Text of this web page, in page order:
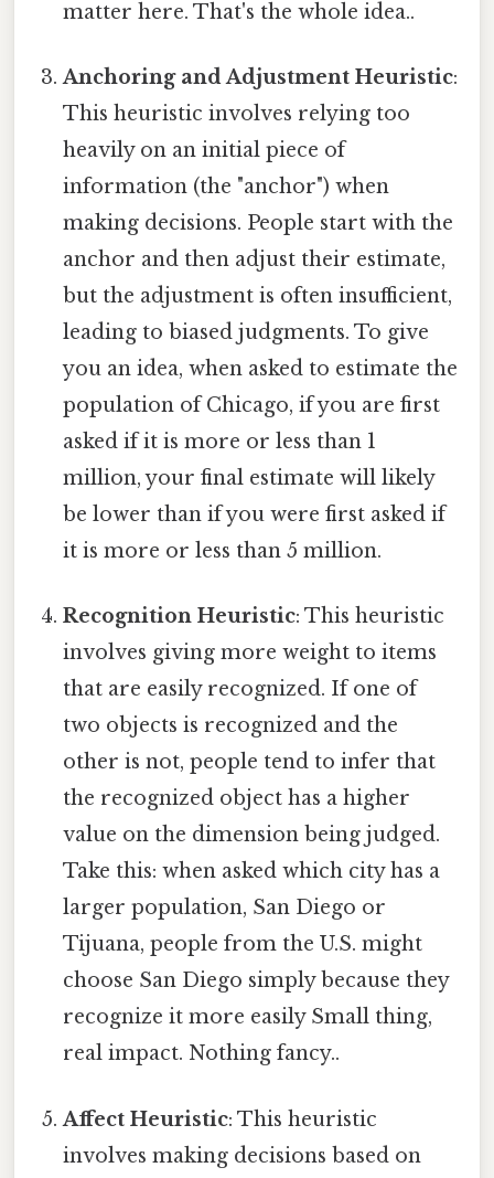
matter here. That's the whole idea..
Anchoring and Adjustment Heuristic:
This heuristic involves relying too
heavily on an initial piece of
information (the "anchor") when
making decisions. People start with the
anchor and then adjust their estimate,
but the adjustment is often insufficient,
leading to biased judgments. To give
you an idea, when asked to estimate the
population of Chicago, if you are first
asked if it is more or less than 1
million, your final estimate will likely
be lower than if you were first asked if
it is more or less than 5 million.
Recognition Heuristic: This heuristic
involves giving more weight to items
that are easily recognized. If one of
two objects is recognized and the
other is not, people tend to infer that
the recognized object has a higher
value on the dimension being judged.
Take this: when asked which city has a
larger population, San Diego or
Tijuana, people from the U.S. might
choose San Diego simply because they
recognize it more easily Small thing,
real impact. Nothing fancy..
Affect Heuristic: This heuristic
involves making decisions based on